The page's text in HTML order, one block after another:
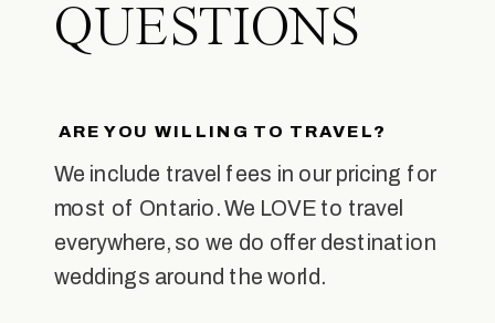
QUESTIONS
ARE YOU WILLING TO TRAVEL?
We include travel fees in our pricing for
most of Ontario. We LOVE to travel
everywhere, so we do offer destination
weddings around the world.